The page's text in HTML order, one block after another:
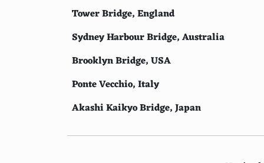
Tower Bridge, England
Sydney Harbour Bridge, Australia
Brooklyn Bridge, USA
Ponte Vecchio, Italy
Akashi Kaikyo Bridge, Japan
Pont Alexandre III, France